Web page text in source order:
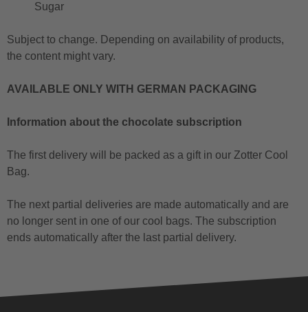
Sugar
Subject to change. Depending on availability of products,
the content might vary.
AVAILABLE ONLY WITH GERMAN PACKAGING
Information about the chocolate subscription
The first delivery will be packed as a gift in our Zotter Cool
Bag.
The next partial deliveries are made automatically and are
no longer sent in one of our cool bags. The subscription
ends automatically after the last partial delivery.